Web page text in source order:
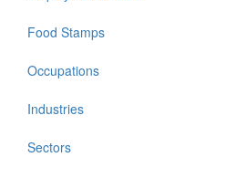
Food Stamps
Occupations
Industries
Sectors